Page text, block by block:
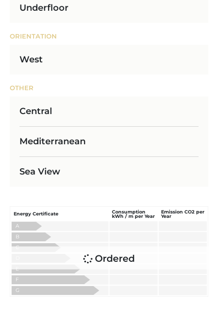
Underfloor
ORIENTATION
West
OTHER
Central
Mediterranean
Sea View
Ordered
Energy Certificate
Consumption
kWh / m per Year
Emission CO2 per
Year
A
B
C
E
F
G